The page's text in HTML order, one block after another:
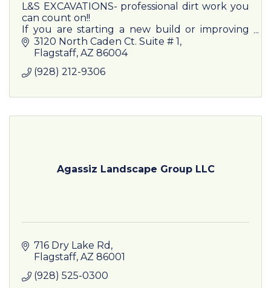
L&S EXCAVATIONS- professional dirt work you
can count on!!
If you are starting a new build or improving
existing property, L&S EXCAVATIONS has you
covered from the ground up
3120 North Caden Ct. Suite # 1
Flagstaff AZ 86004
(928) 212-9306
Agassiz Landscape Group LLC
716 Dry Lake Rd
Flagstaff AZ 86001
(928) 525-0300